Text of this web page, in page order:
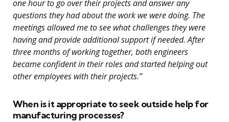
one hour to go over their projects and answer any
questions they had about the work we were doing. The
meetings allowed me to see what challenges they were
having and provide additional support if needed. After
three months of working together, both engineers
became confident in their roles and started helping out
other employees with their projects.”
When is it appropriate to seek outside help for
manufacturing processes?